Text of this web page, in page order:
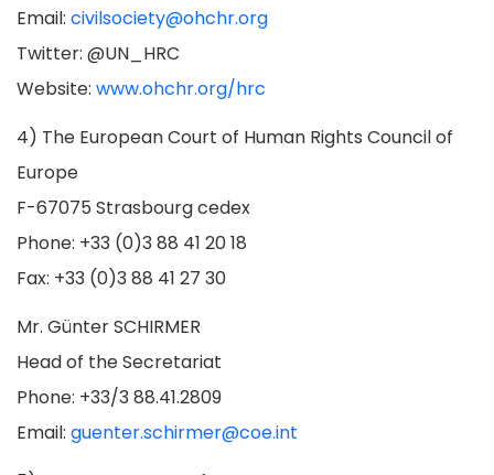
Email: civilsociety@ohchr.org
Twitter: @UN_HRC
Website: www.ohchr.org/hrc
4) The European Court of Human Rights Council of
Europe
F-67075 Strasbourg cedex
Phone: +33 (0)3 88 41 20 18
Fax: +33 (0)3 88 41 27 30
Mr. Günter SCHIRMER
Head of the Secretariat
Phone: +33/3 88.41.2809
Email: guenter.schirmer@coe.int